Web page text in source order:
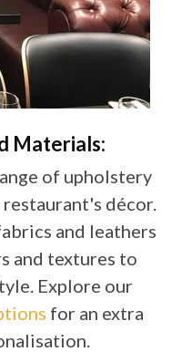
Materials:
of upholstery
décor.
and leathers
and textures to
Explore our
for an extra